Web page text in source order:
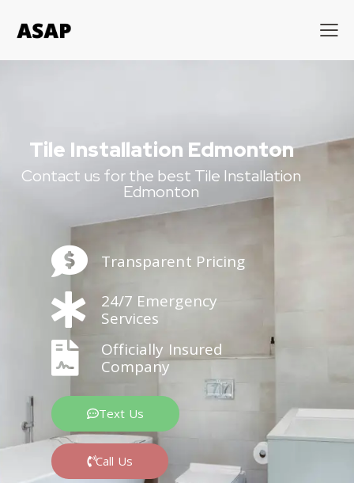
Tile Installation Edmonton
Contact us for the best Tile Installation
Edmonton
Transparent Pricing
24/7 Emergency
Services
Officially Insured
Company
Text Us
Call Us